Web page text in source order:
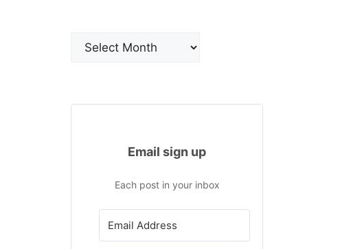
Email sign up
Each post in your inbox